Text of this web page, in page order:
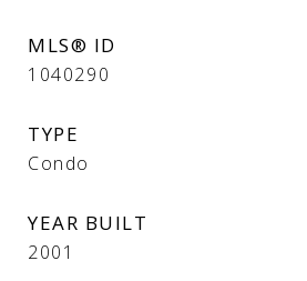
MLS® ID
1040290
TYPE
Condo
YEAR BUILT
2001